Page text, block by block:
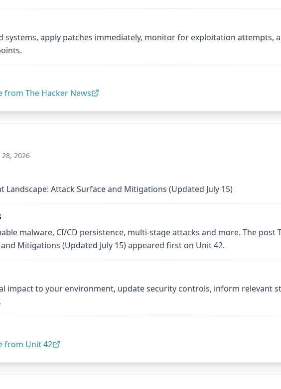
systems, apply patches immediately, monitor for exploitation attempts,
from The Hacker News
28, 2026
Landscape: Attack Surface and Mitigations (Updated July 15)
malware, CI/CD persistence, multi-stage attacks and more. The post
Mitigations (Updated July 15) appeared first on Unit 42.
impact to your environment, update security controls, inform relevant
from Unit 42